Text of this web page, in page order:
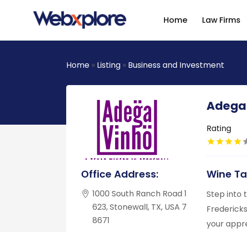
Home Law Firms
Home » Listing » Business and Investment
Office Address:
1000 South Ranch Road 1
623, Stonewall, TX, USA 7
8671
Rating
Wine
Step into
your